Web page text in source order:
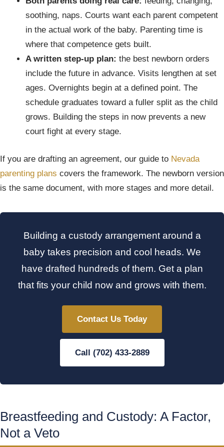
soothing, naps. Courts want each parent competent
in the actual work of the baby. Parenting time is
where that competence gets built.
A written step-up plan: the best newborn orders
include the future in advance. Visits lengthen at set
ages. Overnights begin at a defined point. The
schedule graduates toward a fuller split as the child
grows. Building the steps in now prevents a new
court fight at every stage.
If you are drafting an agreement, our guide to Nevada
parenting plans covers the framework. The newborn version
is the same document, with more stages and more detail.
Building a custody arrangement around a
baby takes precision and cool heads. We
have drafted hundreds of them. Get a plan
that fits your child now and grows with them.
Contact Us Today
Call (702) 433-2889
Breastfeeding and Custody: A Factor,
Not a Veto